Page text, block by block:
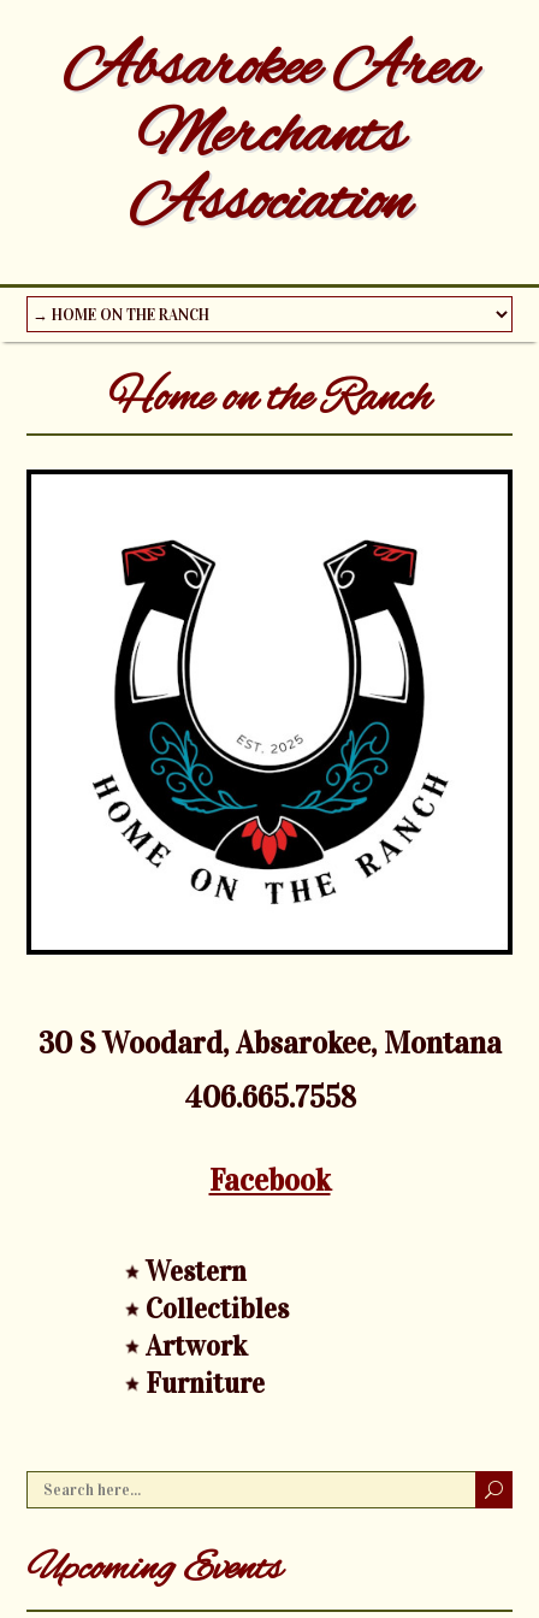
Absarokee Area
Merchants
Association
Home on the Ranch
30 S Woodard, Absarokee, Montana
406.665.7558
Facebook
Western
Collectibles
Artwork
Furniture
Upcoming Events